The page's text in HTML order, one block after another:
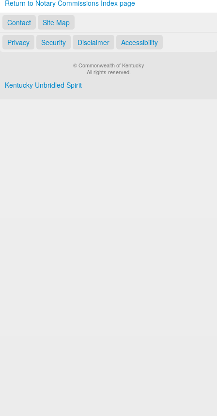
Return to Notary Commissions Index page
Contact
Site Map
Privacy Security Disclaimer Accessibility
© Commonwealth of Kentucky
All rights reserved.
Kentucky Unbridled Spirit